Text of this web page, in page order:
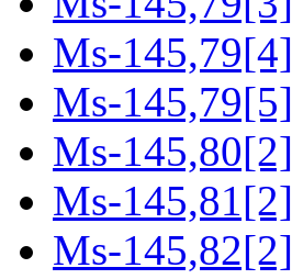
Ms-145,79[4]
Ms-
Ms-
Ms-
Ms-145,82[2]